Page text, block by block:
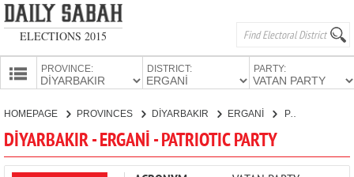
ELECTIONS 2015
PROVINCE: DISTRICT: PARTY:
PARTIES
HOMEPAGE PROVINCES DİYARBAKIR ERGANİ PATRIOTIC PARTY
DİYARBAKIR - ERGANİ - PATRIOTIC PARTY